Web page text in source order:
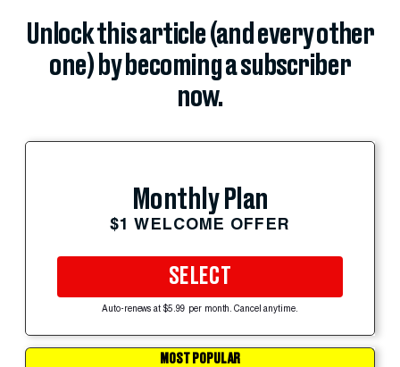
Unlock this article (and every other
one) by becoming a subscriber
now.
Monthly Plan
$1 WELCOME OFFER
SELECT
Auto-renews at $5.99 per month. Cancel anytime.
MOST POPULAR